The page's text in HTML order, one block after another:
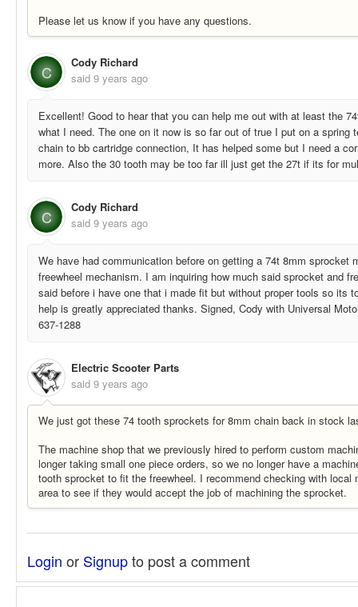
Please let us know if you have any questions.
C
Cody Richard
said 9 years ago
Excellent! Good to hear that you can help me out with at least the
what I need. The one on it now is so far out of true I put on a spring
chain to bb cartridge connection, It has helped some but I need a
more. Also the 30 tooth may be too far ill just get the 27t if its for
C
Cody Richard
said 9 years ago
We have had communication before on getting a 74t 8mm sprocket
freewheel mechanism. I am inquiring how much said sprocket and
said before i have one that i made fit but without proper tools so its
help is greatly appreciated thanks. Signed, Cody with Universal
637-1288
Electric Scooter Parts
said 9 years ago
We just got these 74 tooth sprockets for 8mm chain back in stock
The machine shop that we previously hired to perform custom
longer taking small one piece orders, so we no longer have a
tooth sprocket to fit the freewheel. I recommend checking with local
area to see if they would accept the job of machining the sprocket.
Login or Signupto post a comment